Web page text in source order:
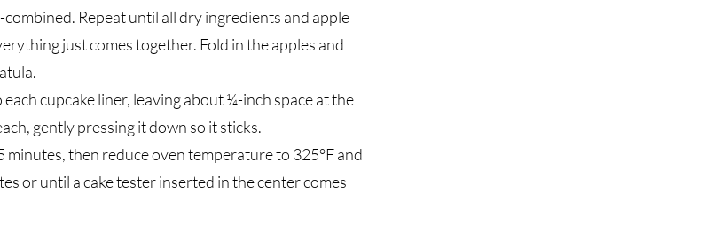
Repeat until all dry ingredients and apple
just comes together. Fold in the apples and
cupcake liner, leaving about ¼-inch space at the
gently pressing it down so it sticks.
minutes, then reduce oven temperature to 325°F and
or until a cake tester inserted in the center comes